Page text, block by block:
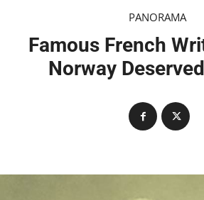
PANORAMA
Famous French
Norway